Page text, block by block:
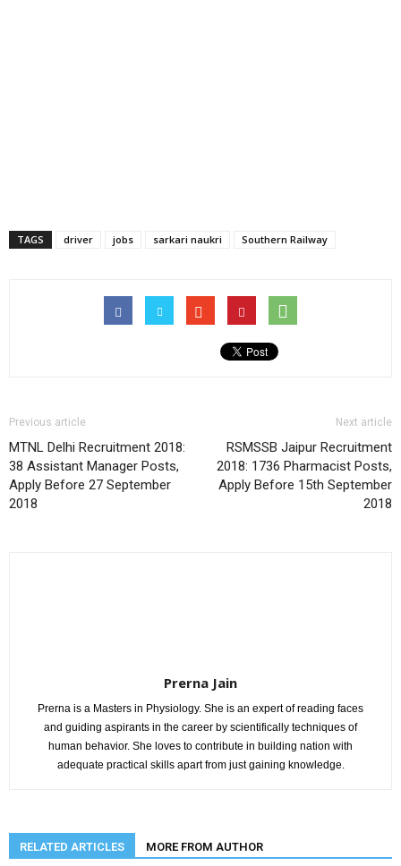
TAGS driver jobs sarkari naukri Southern Railway
Previous article
MTNL Delhi Recruitment 2018:
38 Assistant Manager Posts,
Apply Before 27 September
2018
Next article
RSMSSB Jaipur Recruitment
2018: 1736 Pharmacist Posts,
Apply Before 15th September
2018
Prerna Jain
Prerna is a Masters in Physiology. She is an expert of reading faces
and guiding aspirants in the career by scientifically techniques of
human behavior. She loves to contribute in building nation with
adequate practical skills apart from just gaining knowledge.
RELATED ARTICLES MORE FROM AUTHOR